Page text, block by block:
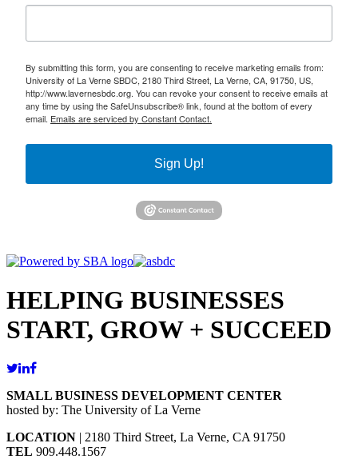
By submitting this form, you are consenting to receive marketing emails from:
University of La Verne SBDC, 2180 Third Street, La Verne, CA, 91750, US,
http://www.lavernesbdc.org. You can revoke your consent to receive emails at
any time by using the SafeUnsubscribe® link, found at the bottom of every
email. Emails are serviced by Constant Contact.
Sign Up!
HELPING BUSINESSES
START, GROW + SUCCEED
SMALL BUSINESS DEVELOPMENT CENTER
hosted by: The University of La Verne
LOCATION | 2180 Third Street, La Verne, CA 91750
TEL 909.448.1567